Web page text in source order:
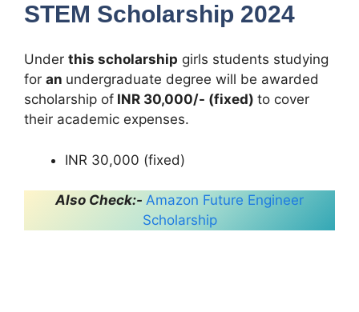
STEM Scholarship 2024
Under this scholarship girls students studying
for an undergraduate degree will be awarded
scholarship of INR 30,000/- (fixed) to cover
their academic expenses.
INR 30,000 (fixed)
Also Check:- Amazon Future Engineer
Scholarship